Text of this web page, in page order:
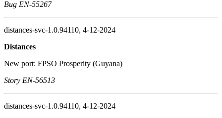
Bug EN-55267
distances-svc-1.0.94110, 4-12-2024
Distances
New port: FPSO Prosperity (Guyana)
Story EN-56513
distances-svc-1.0.94110, 4-12-2024